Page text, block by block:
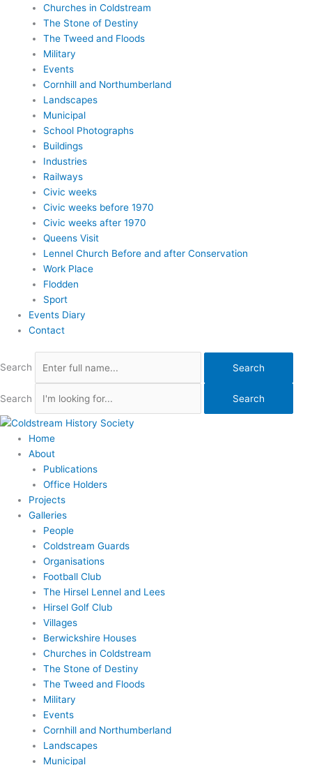
Churches in Coldstream
The Stone of Destiny
The Tweed and Floods
Military
Events
Cornhill and Northumberland
Landscapes
Municipal
School Photographs
Buildings
Industries
Railways
Civic weeks
Civic weeks before 1970
Civic weeks after 1970
Queens Visit
Lennel Church Before and after Conservation
Work Place
Flodden
Sport
Events Diary
Contact
Search Search
Search Search
Home
About
Publications
Office Holders
Projects
Galleries
People
Coldstream Guards
Organisations
Football Club
The Hirsel Lennel and Lees
Hirsel Golf Club
Villages
Berwickshire Houses
Churches in Coldstream
The Stone of Destiny
The Tweed and Floods
Military
Events
Cornhill and Northumberland
Landscapes
Municipal